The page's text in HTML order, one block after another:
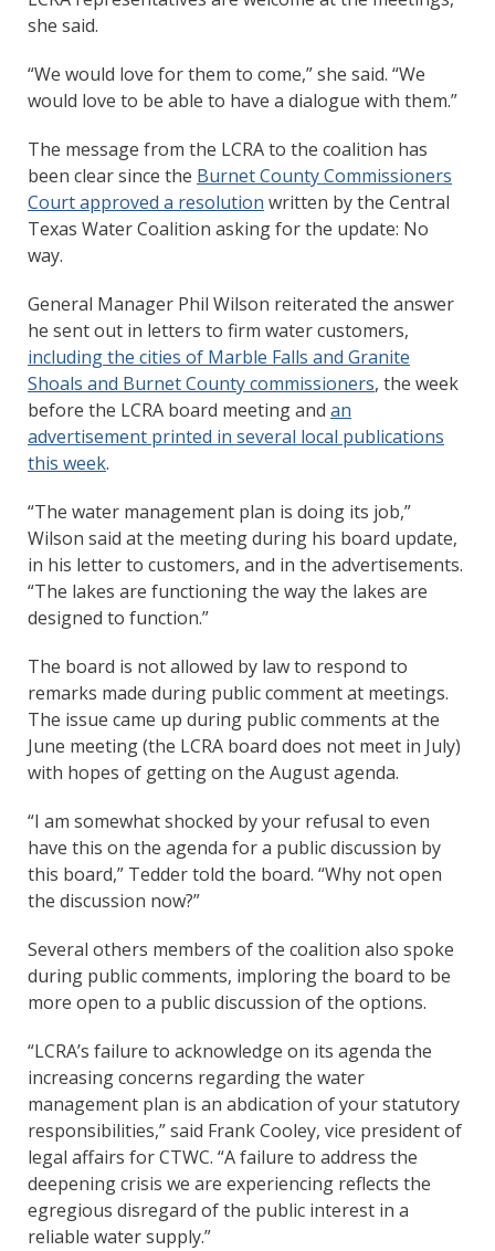
she said.
“We would love for them to come,” she said. “We
would love to be able to have a dialogue with them.”
The message from the LCRA to the coalition has
been clear since the Burnet County Commissioners
Court approved a resolution written by the Central
Texas Water Coalition asking for the update: No
way.
General Manager Phil Wilson reiterated the answer
he sent out in letters to firm water customers,
including the cities of Marble Falls and Granite
Shoals and Burnet County commissioners, the week
before the LCRA board meeting and an
advertisement printed in several local publications
this week.
“The water management plan is doing its job,”
Wilson said at the meeting during his board update,
in his letter to customers, and in the advertisements.
“The lakes are functioning the way the lakes are
designed to function.”
The board is not allowed by law to respond to
remarks made during public comment at meetings.
The issue came up during public comments at the
June meeting (the LCRA board does not meet in July)
with hopes of getting on the August agenda.
“I am somewhat shocked by your refusal to even
have this on the agenda for a public discussion by
this board,” Tedder told the board. “Why not open
the discussion now?”
Several others members of the coalition also spoke
during public comments, imploring the board to be
more open to a public discussion of the options.
“LCRA’s failure to acknowledge on its agenda the
increasing concerns regarding the water
management plan is an abdication of your statutory
responsibilities,” said Frank Cooley, vice president of
legal affairs for CTWC. “A failure to address the
deepening crisis we are experiencing reflects the
egregious disregard of the public interest in a
reliable water supply.”